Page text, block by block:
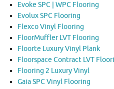
Evoke SPC | WPC Flooring
Evolux SPC Flooring
Flexco Vinyl Flooring
FloorMuffler LVT Flooring
Floorte Luxury Vinyl Plank
Floorspace Contract LVT
Flooring 2 Luxury Vinyl
Gaia SPC Vinyl Flooring